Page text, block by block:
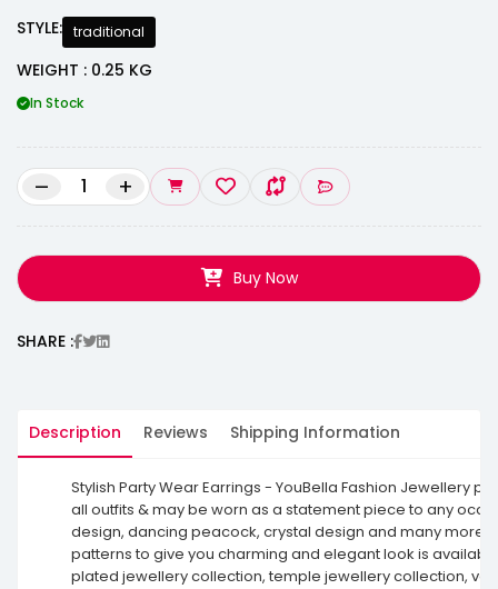
STYLE: traditional
WEIGHT : 0.25 KG
In Stock
– +
Buy Now
SHARE :
Description Reviews Shipping Information
Stylish Party Wear Earrings - YouBella Fashion Jewellery
all outfits & may be worn as a statement piece to any
design, dancing peacock, crystal design and many more.
patterns to give you charming and elegant look is
plated jewellery collection, temple jewellery collection,